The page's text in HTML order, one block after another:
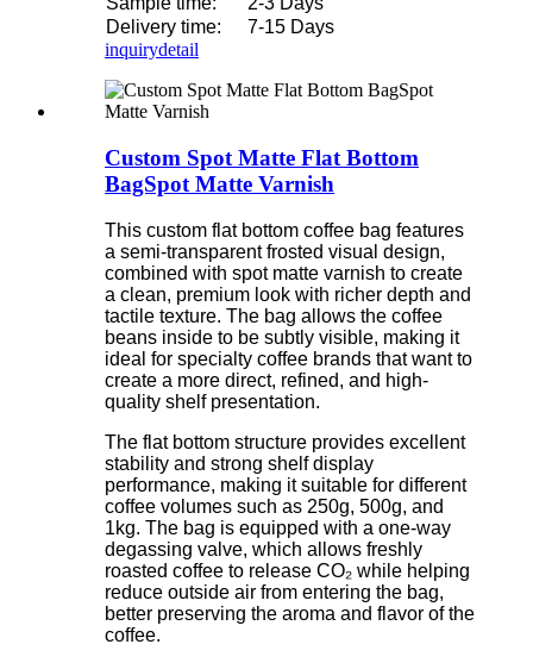
Delivery time:
7-15 Days
inquirydetail
Custom Spot Matte Flat Bottom
BagSpot Matte Varnish
This custom flat bottom coffee bag features
a semi-transparent frosted visual design,
combined with spot matte varnish to create
a clean, premium look with richer depth and
tactile texture. The bag allows the coffee
beans inside to be subtly visible, making it
ideal for specialty coffee brands that want to
create a more direct, refined, and high-
quality shelf presentation.
The flat bottom structure provides excellent
stability and strong shelf display
performance, making it suitable for different
coffee volumes such as 250g, 500g, and
1kg. The bag is equipped with a one-way
degassing valve, which allows freshly
roasted coffee to release CO₂ while helping
reduce outside air from entering the bag,
better preserving the aroma and flavor of the
coffee.